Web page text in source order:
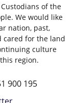
of the
We would like
nation, past,
cared for the land
culture
region.
900 195